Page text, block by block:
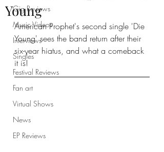
Gig Reviews
Music Videos
Interviews
Singles
Festival Reviews
Fan art
Virtual Shows
News
EP Reviews
Young
American Prophet's second single 'Die
Young' sees the band return after their
six-year hiatus, and what a comeback
it is!